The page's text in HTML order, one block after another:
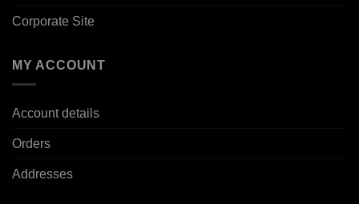
Corporate Site
MY ACCOUNT
Account details
Orders
Addresses